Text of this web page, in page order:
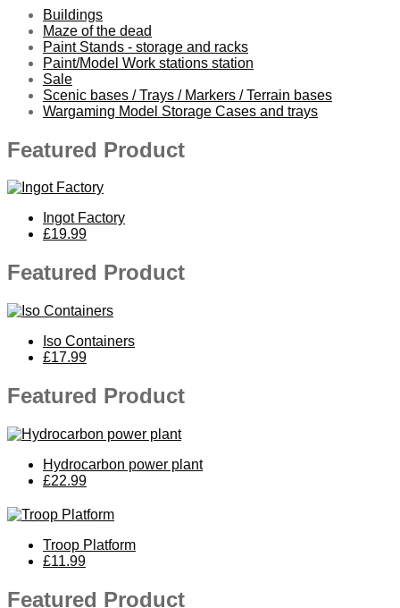
Buildings
Maze of the dead
Paint Stands - storage and racks
Paint/Model Work stations station
Sale
Scenic bases / Trays / Markers / Terrain bases
Wargaming Model Storage Cases and trays
Featured Product
Ingot Factory
£19.99
Featured Product
Iso Containers
£17.99
Featured Product
Hydrocarbon power plant
£22.99
Troop Platform
£11.99
Featured Product